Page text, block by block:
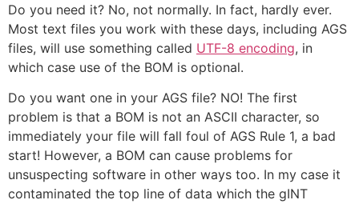
Do you need it? No, not normally. In fact, hardly ever.
Most text files you work with these days, including AGS
files, will use something called UTF-8 encoding, in
which case use of the BOM is optional.
Do you want one in your AGS file? NO! The first
problem is that a BOM is not an ASCII character, so
immediately your file will fall foul of AGS Rule 1, a bad
start! However, a BOM can cause problems for
unsuspecting software in other ways too. In my case it
contaminated the top line of data which the gINT